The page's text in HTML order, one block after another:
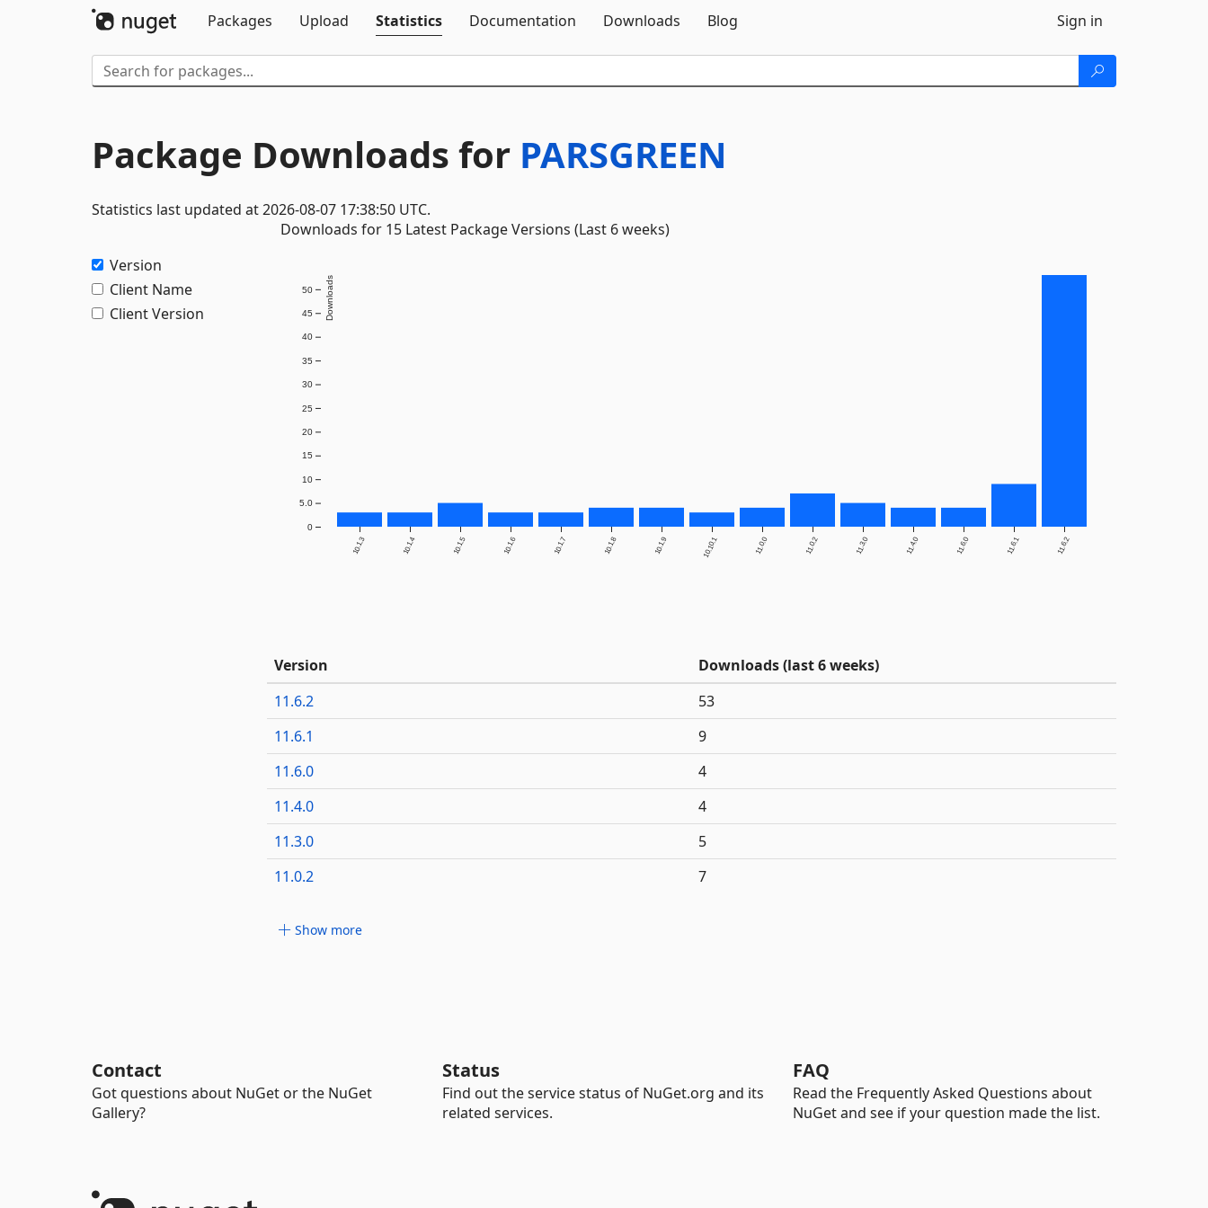
Packages
Upload Statistics Documentation Downloads Blog Sign in
Package Downloads for PARSGREEN
Statistics last updated at 2026-08-07 17:38:50 UTC.
Version
Client Name
Client Version
Downloads for 15 Latest Package Versions (Last 6 weeks)
10.1.3 10.1.4 10.1.5 10.1.6 10.1.7 10.1.8 10.1.9 10.10.1 11.0.0 11.0.2 11.3.0 11.4.0 11.6.0 11.6.1 11.6.2
0
5.0
10
15
20
25
30
35
40
45
50 Downloads
Version
Downloads (last 6 weeks)
11.6.2
53
11.6.1
9
11.6.0
4
11.4.0
4
11.3.0
5
11.0.2
7
Show more
Contact
Got questions about NuGet or the NuGet
Gallery?
Status
Find out the service status of NuGet.org and its
related services.
FAQ
Read the Frequently Asked Questions about
NuGet and see if your question made the list.